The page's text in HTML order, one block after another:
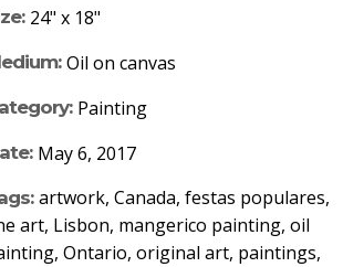
24" x 18"
Oil on canvas
Painting
May 6, 2017
artwork, Canada, festas populares,
art, Lisbon, mangerico painting, oil
Ontario, original art, paintings,